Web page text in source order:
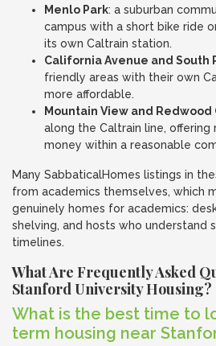
Menlo Park: a suburban
campus with a short bike ride
its own Caltrain station.
California Avenue and South
friendly areas with their own
more affordable.
Mountain View and Redwood
along the Caltrain line,
money within a reasonable
Many SabbaticalHomes listings in
from academics themselves, which
genuinely homes for academics:
shelving, and hosts who understand
timelines.
What Are Frequently Asked
Stanford University Housing?
What is the best time to
term housing near